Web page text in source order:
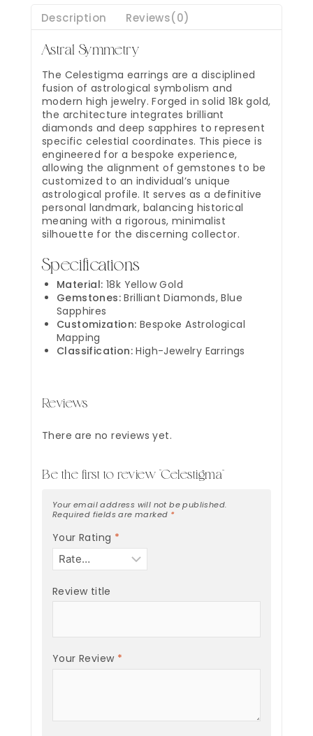
Description Reviews(0)
Astral Symmetry
The Celestigma earrings are a disciplined
fusion of astrological symbolism and
modern high jewelry. Forged in solid 18k gold,
the architecture integrates brilliant
diamonds and deep sapphires to represent
specific celestial coordinates. This piece is
engineered for a bespoke experience,
allowing the alignment of gemstones to be
customized to an individual’s unique
astrological profile. It serves as a definitive
personal landmark, balancing historical
meaning with a rigorous, minimalist
silhouette for the discerning collector.
Specifications
Material: 18k Yellow Gold
Gemstones: Brilliant Diamonds, Blue
Sapphires
Customization: Bespoke Astrological
Mapping
Classification: High-Jewelry Earrings
Reviews
There are no reviews yet.
Be the first to review “Celestigma”
Your email address will not be published.
Required fields are marked *
Your Rating *
Review title
Your Review *